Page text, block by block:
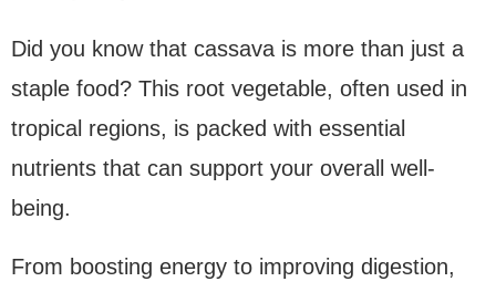
Did you know that cassava is more than just a
staple food? This root vegetable, often used in
tropical regions, is packed with essential
nutrients that can support your overall well-
being.
From boosting energy to improving digestion,